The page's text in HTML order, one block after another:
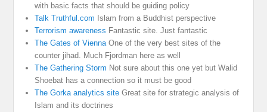
with basic facts that should be guiding policy
Talk Truthful.com Islam from a Buddhist perspective
Terrorism awareness Fantastic site. Just fantastic
The Gates of Vienna One of the very best sites of the
counter jihad. Much Fjordman here as well
The Gathering Storm Not sure about this one yet but Walid
Shoebat has a connection so it must be good
The Gorka analytics site Great site for strategic analysis of
Islam and its doctrines